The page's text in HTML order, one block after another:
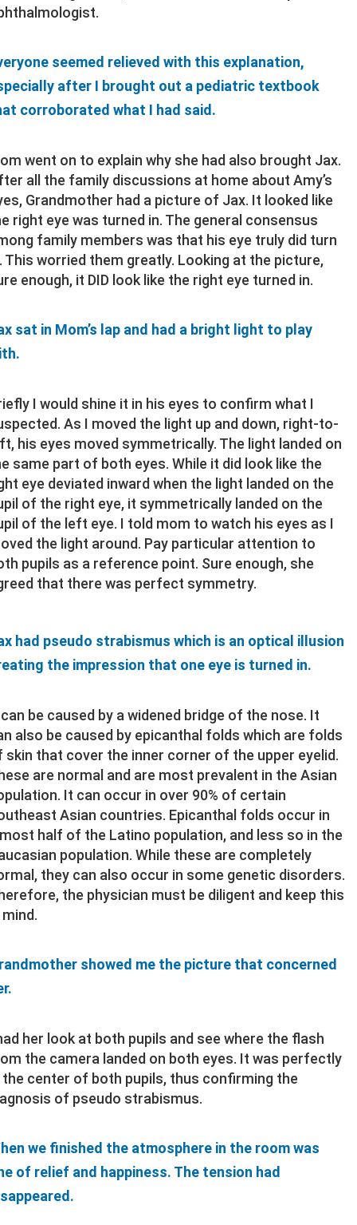
seemed relieved with this explanation,
after I brought out a pediatric textbook
corroborated what I had said.
went on to explain why she had also brought Jax.
all the family discussions at home about Amy’s
Grandmother had a picture of Jax. It looked like
right eye was turned in. The general consensus
family members was that his eye truly did turn
This worried them greatly. Looking at the picture,
enough, it DID look like the right eye turned in.
sat in Mom’s lap and had a bright light to play
I would shine it in his eyes to confirm what I
As I moved the light up and down, right-to-
his eyes moved symmetrically. The light landed on
same part of both eyes. While it did look like the
eye deviated inward when the light landed on the
of the right eye, it symmetrically landed on the
of the left eye. I told mom to watch his eyes as I
the light around. Pay particular attention to
pupils as a reference point. Sure enough, she
that there was perfect symmetry.
had pseudo strabismus which is an optical illusion
the impression that one eye is turned in.
be caused by a widened bridge of the nose. It
also be caused by epicanthal folds which are folds
skin that cover the inner corner of the upper eyelid.
are normal and are most prevalent in the Asian
It can occur in over 90% of certain
Asian countries. Epicanthal folds occur in
half of the Latino population, and less so in the
population. While these are completely
they can also occur in some genetic disorders.
the physician must be diligent and keep this
showed me the picture that concerned
her look at both pupils and see where the flash
the camera landed on both eyes. It was perfectly
the center of both pupils, thus confirming the
of pseudo strabismus.
we finished the atmosphere in the room was
of relief and happiness. The tension had